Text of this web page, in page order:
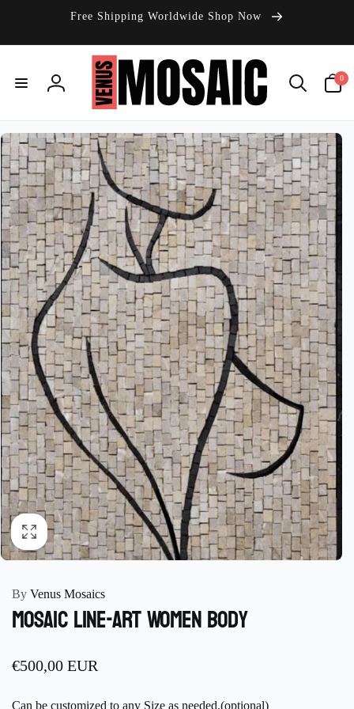
Free Shipping Worldwide Shop Now
Log
0
items
Skip to
product
information
By Venus Mosaics
Mosaic Line-art Women Body
Regular
€500,00 EUR
Can be customized to any Size as needed.(optional)